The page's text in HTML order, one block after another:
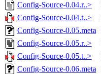
Config-Source-0.04.r..>
Config-Source-0.04.t..>
Config-Source-0.05.meta
Config-Source-0.05.r..>
Config-Source-0.05.t..>
Config-Source-0.06.meta